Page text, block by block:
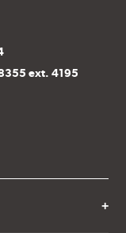
ext. 4195